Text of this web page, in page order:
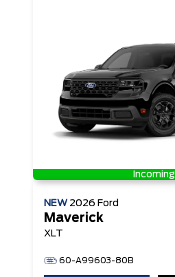
Incoming
NEW 2026 Ford
Maverick
XLT
60-A99603-80B